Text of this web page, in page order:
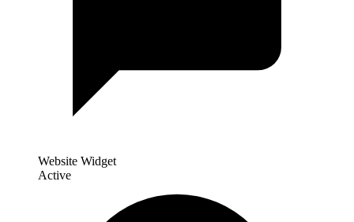
Website Widget
Active